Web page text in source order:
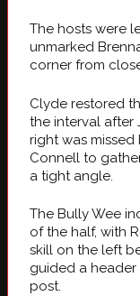
The hosts were
unmarked
corner from
Clyde restored
the interval after
right was
Connell to
a tight angle.
The Bully Wee
of the half, with
skill on the left
guided a
post.